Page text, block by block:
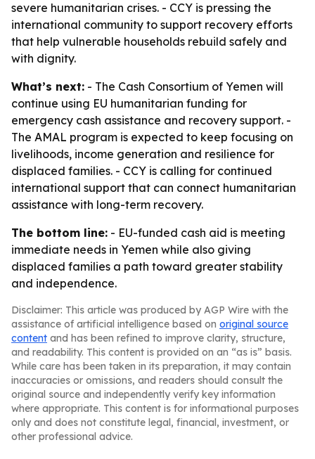
severe humanitarian crises. - CCY is pressing the
international community to support recovery efforts
that help vulnerable households rebuild safely and
with dignity.
What’s next: - The Cash Consortium of Yemen will
continue using EU humanitarian funding for
emergency cash assistance and recovery support. -
The AMAL program is expected to keep focusing on
livelihoods, income generation and resilience for
displaced families. - CCY is calling for continued
international support that can connect humanitarian
assistance with long-term recovery.
The bottom line: - EU-funded cash aid is meeting
immediate needs in Yemen while also giving
displaced families a path toward greater stability
and independence.
Disclaimer: This article was produced by AGP Wire with the
assistance of artificial intelligence based on original source
content and has been refined to improve clarity, structure,
and readability. This content is provided on an “as is” basis.
While care has been taken in its preparation, it may contain
inaccuracies or omissions, and readers should consult the
original source and independently verify key information
where appropriate. This content is for informational purposes
only and does not constitute legal, financial, investment, or
other professional advice.